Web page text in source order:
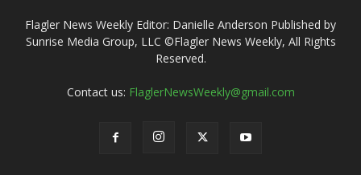
Flagler News Weekly Editor: Danielle Anderson Published by
Sunrise Media Group, LLC ©Flagler News Weekly, All Rights
Reserved.
Contact us: FlaglerNewsWeekly@gmail.com